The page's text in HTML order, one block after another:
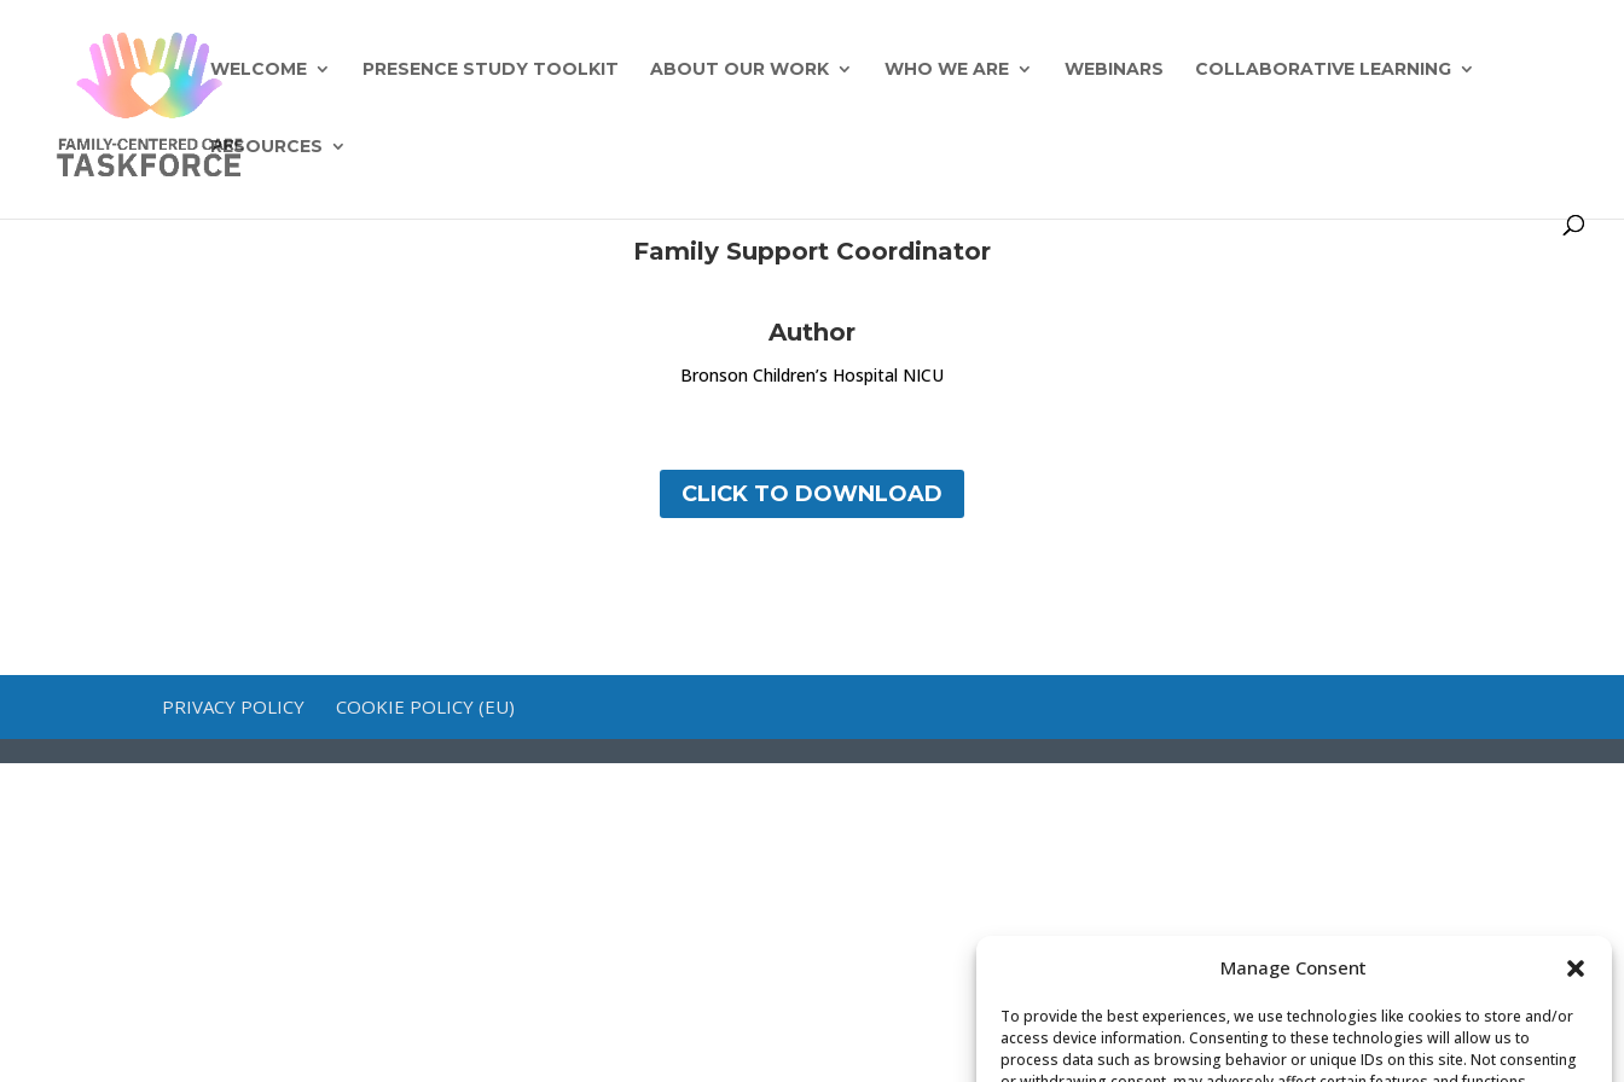
Manage Consent
To provide the best experiences, we use technologies like cookies to store and/or
access device information. Consenting to these technologies will allow us to
process data such as browsing behavior or unique IDs on this site. Not consenting
WELCOME PRESENCE STUDY TOOLKIT ABOUT OUR WORK WHO WE ARE WEBINARS COLLABORATIVE LEARNING
RESOURCES
Family Support Coordinator
Author
Bronson Children’s Hospital NICU
CLICK TO DOWNLOAD
PRIVACY POLICY COOKIE POLICY (EU)